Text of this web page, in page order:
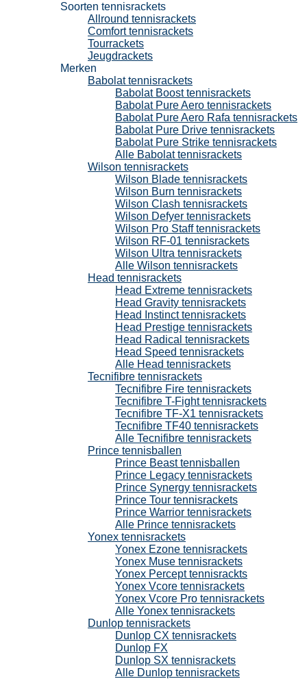
Soorten tennisrackets
Allround tennisrackets
Comfort tennisrackets
Tourrackets
Jeugdrackets
Merken
Babolat tennisrackets
Babolat Boost tennisrackets
Babolat Pure Aero tennisrackets
Babolat Pure Aero Rafa tennisrackets
Babolat Pure Drive tennisrackets
Babolat Pure Strike tennisrackets
Alle Babolat tennisrackets
Wilson tennisrackets
Wilson Blade tennisrackets
Wilson Burn tennisrackets
Wilson Clash tennisrackets
Wilson Defyer tennisrackets
Wilson Pro Staff tennisrackets
Wilson RF-01 tennisrackets
Wilson Ultra tennisrackets
Alle Wilson tennisrackets
Head tennisrackets
Head Extreme tennisrackets
Head Gravity tennisrackets
Head Instinct tennisrackets
Head Prestige tennisrackets
Head Radical tennisrackets
Head Speed tennisrackets
Alle Head tennisrackets
Tecnifibre tennisrackets
Tecnifibre Fire tennisrackets
Tecnifibre T-Fight tennisrackets
Tecnifibre TF-X1 tennisrackets
Tecnifibre TF40 tennisrackets
Alle Tecnifibre tennisrackets
Prince tennisballen
Prince Beast tennisballen
Prince Legacy tennisrackets
Prince Synergy tennisrackets
Prince Tour tennisrackets
Prince Warrior tennisrackets
Alle Prince tennisrackets
Yonex tennisrackets
Yonex Ezone tennisrackets
Yonex Muse tennisrackets
Yonex Percept tennisrackts
Yonex Vcore tennisrackets
Yonex Vcore Pro tennisrackets
Alle Yonex tennisrackets
Dunlop tennisrackets
Dunlop CX tennisrackets
Dunlop FX
Dunlop SX tennisrackets
Alle Dunlop tennisrackets